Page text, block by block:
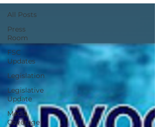
All Posts
Press
Room
FSC
Updates
Legislation
Legislative
Update
Media
Coverage